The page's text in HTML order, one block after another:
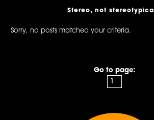
Stereo, not stereotypical
Sorry, no posts matched your criteria.
Go to page: